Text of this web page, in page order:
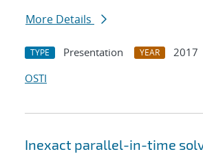
More Details
TYPE Presentation YEAR
2017
OSTI
Inexact parallel-in-time